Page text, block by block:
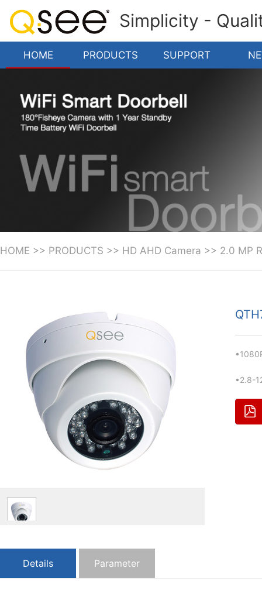
Simplicity -
HOME PRODUCTS SUPPORT
HOME >> PRODUCTS >> HD AHD Camera >> 2.0 MP
•2.8-
Details Parameter